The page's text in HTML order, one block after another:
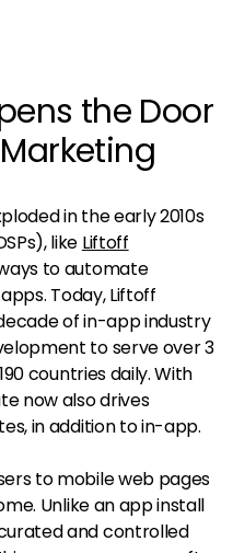
the Door
in the early 2010s
like Liftoff
to automate
Today, Liftoff
of in-app industry
to serve over 3
countries daily. With
now also drives
in addition to in-app.
to mobile web pages
Unlike an app install
and controlled